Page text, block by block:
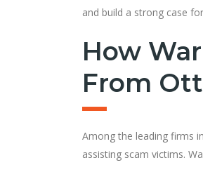
and build a strong case
How
From
Among the leading firms
assisting scam victims.